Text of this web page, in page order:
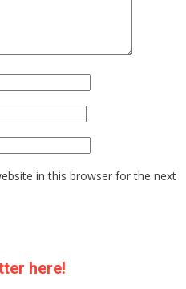
in this browser for the next
here!